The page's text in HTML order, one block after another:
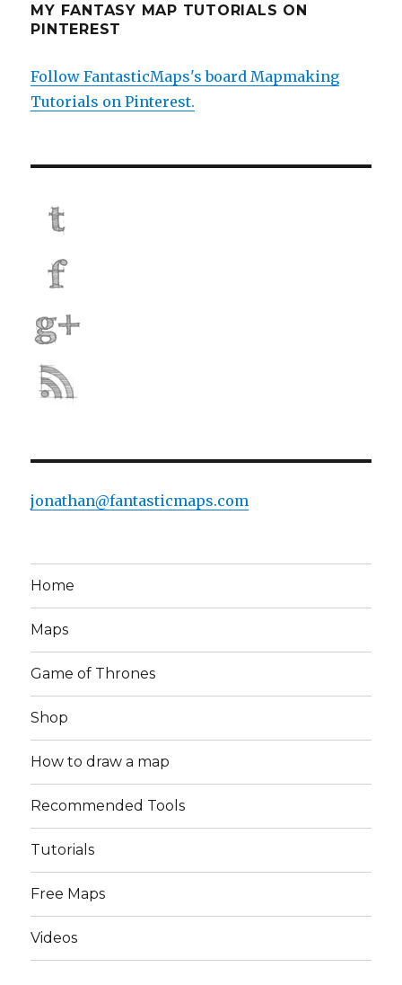
MY FANTASY MAP TUTORIALS ON
PINTEREST
Follow FantasticMaps's board Mapmaking
Tutorials on Pinterest.
jonathan@fantasticmaps.com
Home
Maps
Game of Thrones
Shop
How to draw a map
Recommended Tools
Tutorials
Free Maps
Videos